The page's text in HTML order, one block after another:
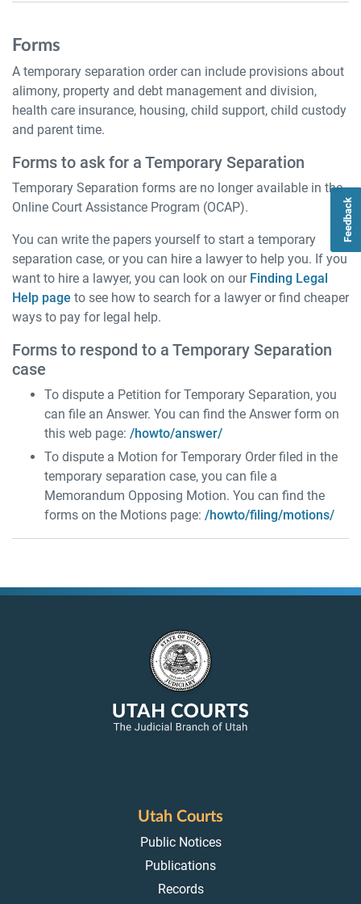
Feedback
Forms
A temporary separation order can include provisions about
alimony, property and debt management and division,
health care insurance, housing, child support, child custody
and parent time.
Forms to ask for a Temporary Separation
Temporary Separation forms are no longer available in the
Online Court Assistance Program (OCAP).
You can write the papers yourself to start a temporary
separation case, or you can hire a lawyer to help you. If you
want to hire a lawyer, you can look on our Finding Legal
Help page to see how to search for a lawyer or find cheaper
ways to pay for legal help.
Forms to respond to a Temporary Separation
case
To dispute a Petition for Temporary Separation, you
can file an Answer. You can find the Answer form on
this web page: /howto/answer/
To dispute a Motion for Temporary Order filed in the
temporary separation case, you can file a
Memorandum Opposing Motion. You can find the
forms on the Motions page: /howto/filing/motions/
Utah Courts
Public Notices
Publications
Records